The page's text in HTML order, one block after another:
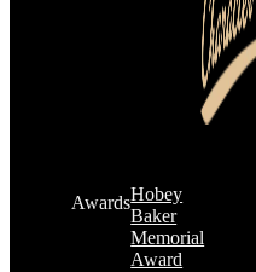
AwardsHobey
Baker
Memorial
Award